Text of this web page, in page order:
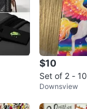
$10
Set of 2 -
rn Puzzle
Downsview